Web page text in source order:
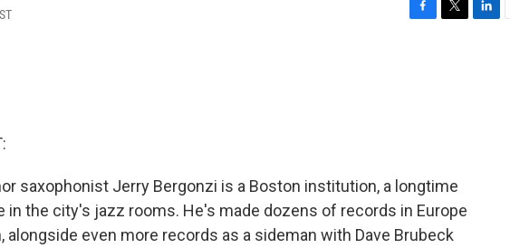
saxophonist Jerry Bergonzi is a Boston institution, a longtime
in the city's jazz rooms. He's made dozens of records in Europe
alongside even more records as a sideman with Dave Brubeck